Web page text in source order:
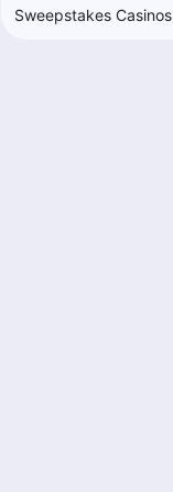
Sweepstakes Casinos